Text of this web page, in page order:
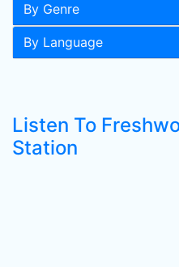
By Genre
By Language
Listen To
Station